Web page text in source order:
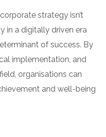
strategy isn’t
in a digitally driven era
of success. By
implementation, and
organisations can
and well-being